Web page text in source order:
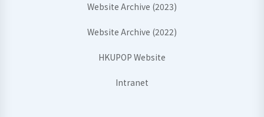
Website Archive (2023)
Website Archive (2022)
HKUPOP Website
Intranet